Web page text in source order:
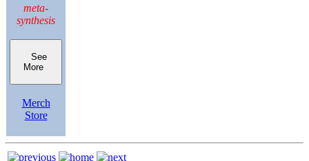
meta-
synthesis
See
More
Merch
Store